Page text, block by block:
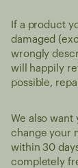
If a product
damaged
wrongly
will happily
possible,
We also
change your
within 30
completely